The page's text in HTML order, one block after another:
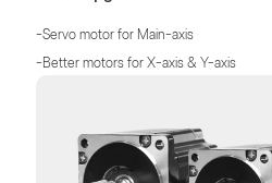
-Servo motor for Main-axis
-Better motors for X-axis & Y-axis